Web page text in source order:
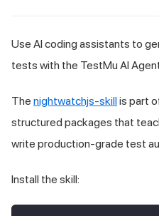
Use AI coding assistants to
tests with the TestMu AI
The nightwatchjs-skillis part
structured packages that
write production-grade test
Install the skill: